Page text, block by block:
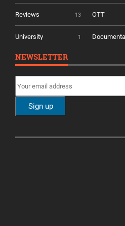
Reviews 13 OTT
University 1
NEWSLETTER